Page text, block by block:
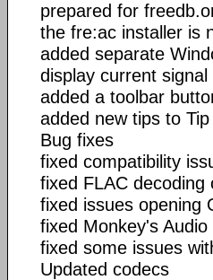
prepared for
the fre:ac installer is
added separate
display current
added a toolbar
added new tips to
Bug fixes
fixed compatibility
fixed FLAC decoding
fixed issues opening
fixed Monkey's
fixed some issues
Updated codecs